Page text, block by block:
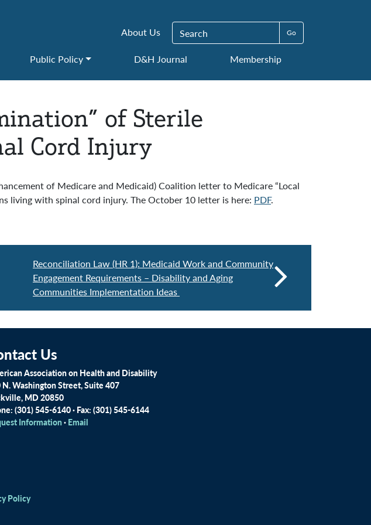
About Us Search for:
Public Policy D&H Journal Membership
of Sterile
Cord Injury
of Medicare and Medicaid) Coalition letter to Medicare “Local
living with spinal cord injury. The October 10 letter is here: PDF.
Reconciliation Law (HR 1): Medicaid Work and Community
Engagement Requirements – Disability and Aging
Communities Implementation Ideas
Us
Association on Health and Disability
N. Washington Street, Suite 407
MD 20850
(301) 545-6140 · Fax: (301) 545-6144
Information· Email
Policy